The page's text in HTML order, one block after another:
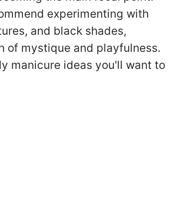
experimenting with
and black shades,
of mystique and playfulness.
manicure ideas you'll want to